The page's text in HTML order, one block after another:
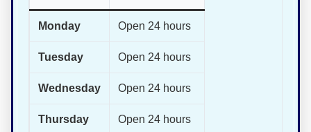
Monday Open 24 hours
Tuesday Open 24 hours
Wednesday Open 24 hours
Thursday Open 24 hours